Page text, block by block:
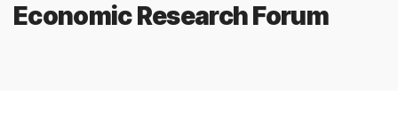
Economic Research Forum